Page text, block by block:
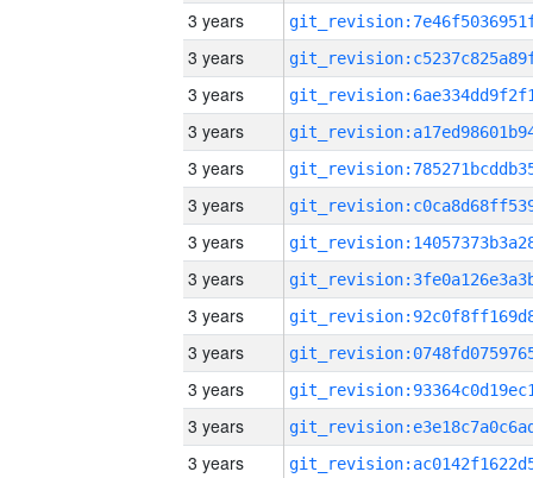
3 years
3 years
3 years
3 years
3 years
3 years
3 years
3 years
3 years
3 years
3 years
3 years
3 years